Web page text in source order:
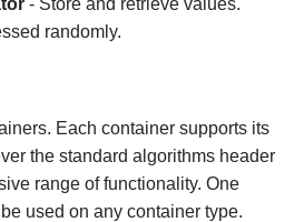
- Store and retrieve values.
randomly.
Each container supports its
the standard algorithms header
range of functionality. One
used on any container type.